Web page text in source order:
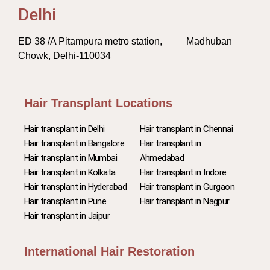
Delhi
ED 38 /A Pitampura metro station, Madhuban
Chowk, Delhi-110034
Hair Transplant Locations
Hair transplant in Delhi
Hair transplant in Bangalore
Hair transplant in Mumbai
Hair transplant in Kolkata
Hair transplant in Hyderabad
Hair transplant in Pune
Hair transplant in Jaipur
Hair transplant in Chennai
Hair transplant in
Ahmedabad
Hair transplant in Indore
Hair transplant in Gurgaon
Hair transplant in Nagpur
International Hair Restoration